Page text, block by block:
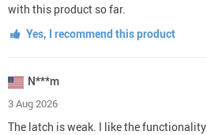
with this product so far.
Yes, I recommend this product
N***m
3 Aug 2026
The latch is weak. I like the functionality